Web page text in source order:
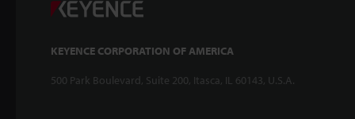
KEYENCE CORPORATION OF AMERICA
500 Park Boulevard, Suite 200, Itasca, IL 60143, U.S.A.